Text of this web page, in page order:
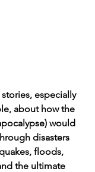
especially
about how the
would
disasters
floods,
the ultimate